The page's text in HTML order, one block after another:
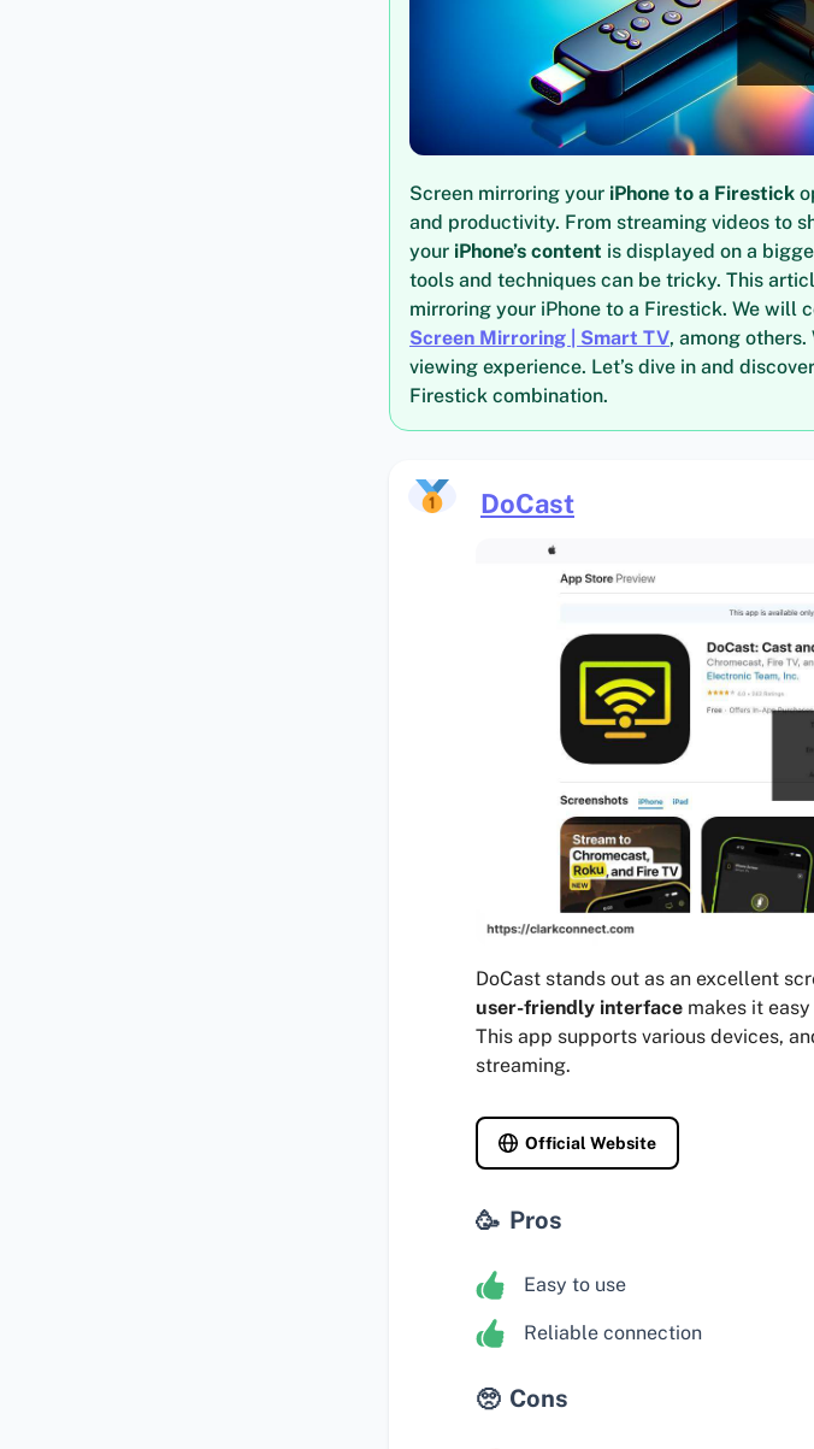
Screen mirroring your iPhone to a Firestick
and productivity. From streaming videos to
your iPhone’s content is displayed on a
tools and techniques can be tricky. This
mirroring your iPhone to a Firestick. We will
Screen Mirroring | Smart TV, among
viewing experience. Let’s dive in and
Firestick combination.
DoCast
DoCast stands out as an excellent
user-friendly interface makes it
This app supports various devices,
streaming.
Official Website
Pros
Easy to use
Reliable connection
Cons